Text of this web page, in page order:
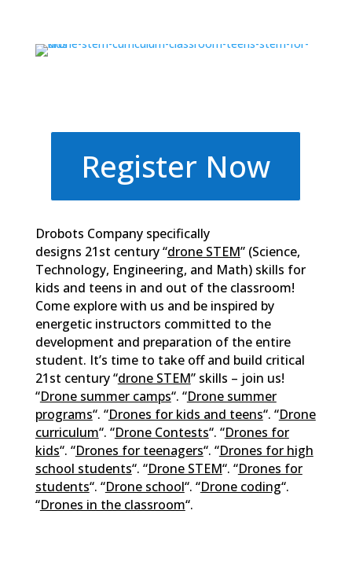
Register Now
Drobots Company specifically
designs 21st century “drone STEM” (Science,
Technology, Engineering, and Math) skills for
kids and teens in and out of the classroom!
Come explore with us and be inspired by
energetic instructors committed to the
development and preparation of the entire
student. It’s time to take off and build critical
21st century “drone STEM” skills – join us!
“Drone summer camps“. “Drone summer
programs“. “Drones for kids and teens“. “Drone
curriculum“. “Drone Contests“. “Drones for
kids“. “Drones for teenagers“. “Drones for high
school students“. “Drone STEM“. “Drones for
students“. “Drone school“. “Drone coding“.
“Drones in the classroom“.